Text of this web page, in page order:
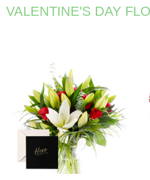
BIRTHDAY
WEDDINGS
FUNERAL
AUTUMN
CONTACT
US
VALENTINE'S DAY